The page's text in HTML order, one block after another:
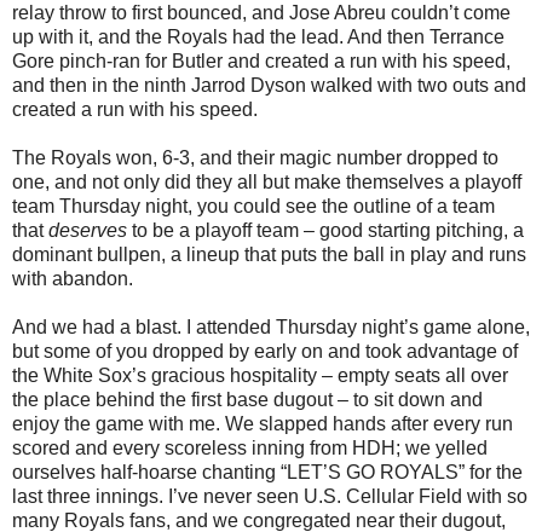
relay throw to first bounced, and Jose Abreu couldn’t come
up with it, and the Royals had the lead. And then Terrance
Gore pinch-ran for Butler and created a run with his speed,
and then in the ninth Jarrod Dyson walked with two outs and
created a run with his speed.
The Royals won, 6-3, and their magic number dropped to
one, and not only did they all but make themselves a playoff
team Thursday night, you could see the outline of a team
thatdeserves to be a playoff team – good starting pitching, a
dominant bullpen, a lineup that puts the ball in play and runs
with abandon.
And we had a blast. I attended Thursday night’s game alone,
but some of you dropped by early on and took advantage of
the White Sox’s gracious hospitality – empty seats all over
the place behind the first base dugout – to sit down and
enjoy the game with me. We slapped hands after every run
scored and every scoreless inning from HDH; we yelled
ourselves half-hoarse chanting “LET’S GO ROYALS” for the
last three innings. I’ve never seen U.S. Cellular Field with so
many Royals fans, and we congregated near their dugout,